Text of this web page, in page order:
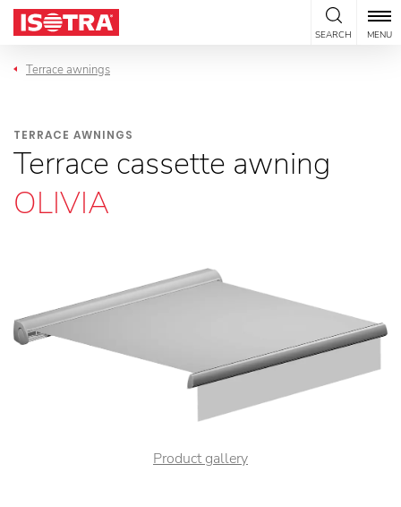
Skip to content
SEARCH MENU
Terrace awnings
TERRACE AWNINGS
Terrace cassette awning
OLIVIA
Product gallery